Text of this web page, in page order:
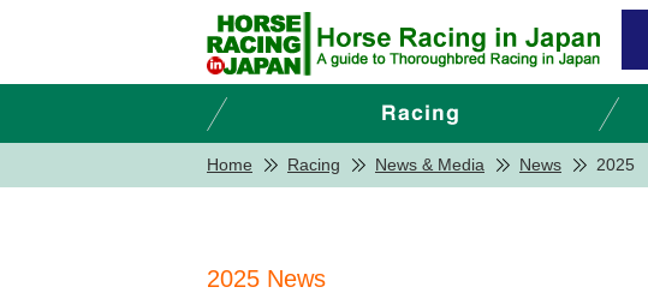
Home Racing News & Media News 2025
2025 News